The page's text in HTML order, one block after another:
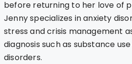
before returning to her love of
Jenny specializes in anxiety
stress and crisis management
diagnosis such as substance
disorders.